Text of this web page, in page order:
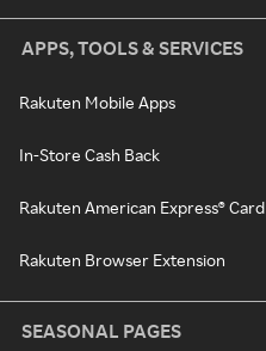
APPS, TOOLS & SERVICES
Rakuten Mobile Apps
In-Store Cash Back
Rakuten American Express® Card
Rakuten Browser Extension
SEASONAL PAGES